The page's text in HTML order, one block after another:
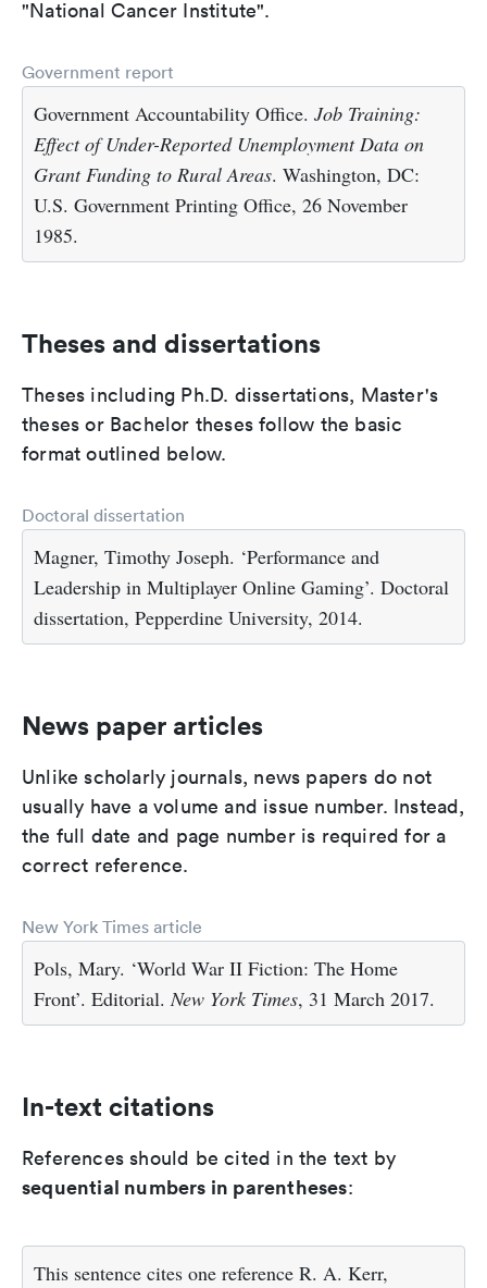
"National Cancer Institute".
Government report
Government Accountability Office. Job Training:
Effect of Under-Reported Unemployment Data on
Grant Funding to Rural Areas. Washington, DC:
U.S. Government Printing Office, 26 November
1985.
Theses and dissertations
Theses including Ph.D. dissertations, Master's
theses or Bachelor theses follow the basic
format outlined below.
Doctoral dissertation
Magner, Timothy Joseph. ‘Performance and
Leadership in Multiplayer Online Gaming’. Doctoral
dissertation, Pepperdine University, 2014.
News paper articles
Unlike scholarly journals, news papers do not
usually have a volume and issue number. Instead,
the full date and page number is required for a
correct reference.
New York Times article
Pols, Mary. ‘World War II Fiction: The Home
Front’. Editorial.New York Times, 31 March 2017.
In-text citations
References should be cited in the text by
sequential numbers in parentheses:
This sentence cites one reference R. A. Kerr,